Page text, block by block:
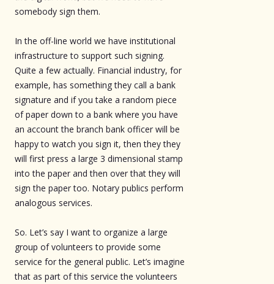
somebody sign them.
In the off-line world we have institutional
infrastructure to support such signing.
Quite a few actually. Financial industry, for
example, has something they call a bank
signature and if you take a random piece
of paper down to a bank where you have
an account the branch bank officer will be
happy to watch you sign it, then they they
will first press a large 3 dimensional stamp
into the paper and then over that they will
sign the paper too. Notary publics perform
analogous services.
So. Let’s say I want to organize a large
group of volunteers to provide some
service for the general public. Let’s imagine
that as part of this service the volunteers